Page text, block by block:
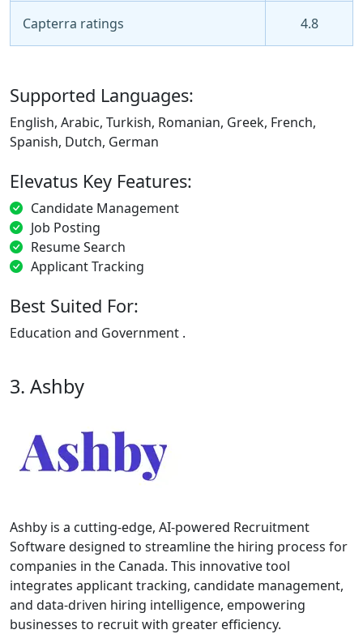
Capterra ratings 4.8
Supported Languages:
English, Arabic, Turkish, Romanian, Greek, French,
Spanish, Dutch, German
Elevatus Key Features:
Candidate Management
Job Posting
Resume Search
Applicant Tracking
Best Suited For:
Education and Government .
3. Ashby
Ashby is a cutting-edge, AI-powered Recruitment
Software designed to streamline the hiring process for
companies in the Canada. This innovative tool
integrates applicant tracking, candidate management,
and data-driven hiring intelligence, empowering
businesses to recruit with greater efficiency.